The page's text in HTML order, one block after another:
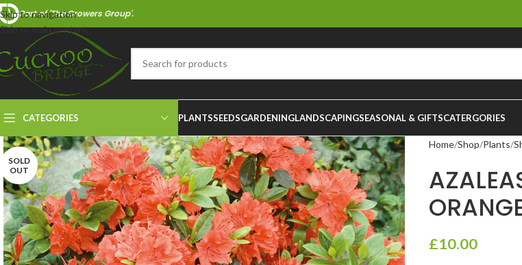
Skip to navigation
Skip to main content
Part of 'The Growers Group'.
CATEGORIES PLANTSSEEDSGARDENINGLANDSCAPINGSEASONAL & GIFTSCATERGORIES
SOLD
OUT
Home Shop Plants
£10.00